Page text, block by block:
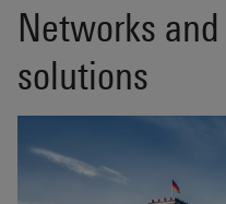
Networks
solutions